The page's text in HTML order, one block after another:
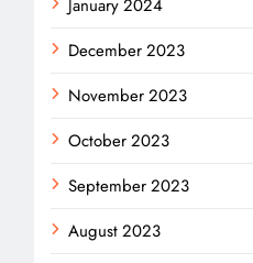
January 2024
December 2023
November 2023
October 2023
September 2023
August 2023